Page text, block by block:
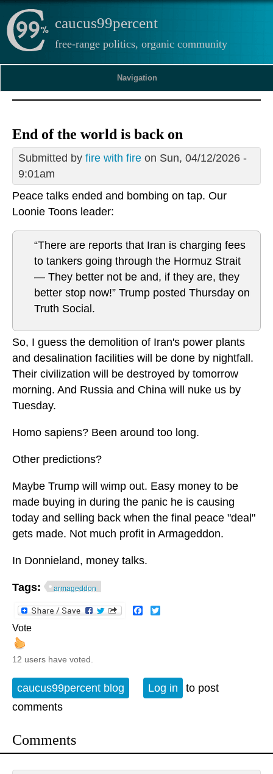
caucus99percent
free-range politics, organic community
Navigation
End of the world is back on
Submitted by fire with fire on Sun, 04/12/2026 -
9:01am
Peace talks ended and bombing on tap. Our
Loonie Toons leader:
“There are reports that Iran is charging fees
to tankers going through the Hormuz Strait
— They better not be and, if they are, they
better stop now!” Trump posted Thursday on
Truth Social.
So, I guess the demolition of Iran's power plants
and desalination facilities will be done by nightfall.
Their civilization will be destroyed by tomorrow
morning. And Russia and China will nuke us by
Tuesday.
Homo sapiens? Been around too long.
Other predictions?
Maybe Trump will wimp out. Easy money to be
made buying in during the panic he is causing
today and selling back when the final peace "deal"
gets made. Not much profit in Armageddon.
In Donnieland, money talks.
Tags: armageddon
Facebook
Vote
12 users have voted.
caucus99percent blog Log in
to post
comments
Comments